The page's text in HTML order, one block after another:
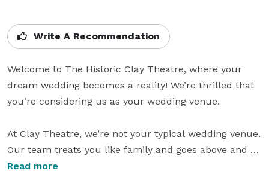
Write A Recommendation
Welcome to The Historic Clay Theatre, where your
dream wedding becomes a reality! We’re thrilled that
you’re considering us as your wedding venue.
At Clay Theatre, we’re not your typical wedding venue.
Our team treats you like family and goes above and
beyond to make you feel like movie stars on your
Read more